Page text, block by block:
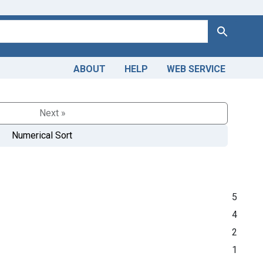
Search
ABOUT HELP WEB SERVICE
Next »
Numerical Sort
5
4
2
1